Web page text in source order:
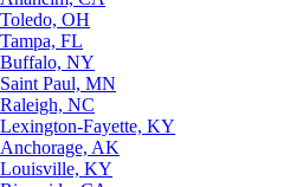
Toledo, OH
Tampa, FL
Buffalo, NY
Saint Paul, MN
Raleigh, NC
Lexington-Fayette, KY
Anchorage, AK
Louisville, KY